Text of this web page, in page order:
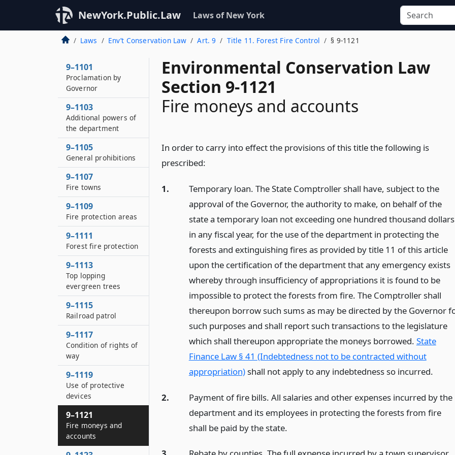
NewYork.Public.Law Laws of New York
Laws Env’t Conservation Law Art. 9 Title 11. Forest Fire Control § 9-1121
Environmental Conservation Law
Section 9-1121
Fire moneys and accounts
In order to carry into effect the provisions of this title the following is
prescribed:
1.
Temporary loan. The State Comptroller shall have, subject to the
approval of the Governor, the authority to make, on behalf of the
state a temporary loan not exceeding one hundred thousand dollars
in any fiscal year, for the use of the department in protecting the
forests and extinguishing fires as provided by title 11 of this article
upon the certification of the department that any emergency exists
whereby through insufficiency of appropriations it is found to be
impossible to protect the forests from fire. The Comptroller shall
thereupon borrow such sums as may be directed by the Governor
such purposes and shall report such transactions to the legislature
which shall thereupon appropriate the moneys borrowed. State
Finance Law § 41 (Indebtedness not to be contracted without
appropriation)shall not apply to any indebtedness so incurred.
2.
Payment of fire bills. All salaries and other expenses incurred by the
department and its employees in protecting the forests from fire
shall be paid by the state.
9–1101
Proclamation by
Governor
9–1103
Additional powers of
the department
9–1105
General prohibitions
9–1107
Fire towns
9–1109
Fire protection areas
9–1111
Forest fire protection
9–1113
Top lopping
evergreen trees
9–1115
Railroad patrol
9–1117
Condition of rights of
way
9–1119
Use of protective
devices
9–1121
Fire moneys and
accounts